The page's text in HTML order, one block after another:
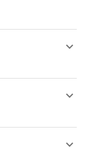
and
is ideal
and3D